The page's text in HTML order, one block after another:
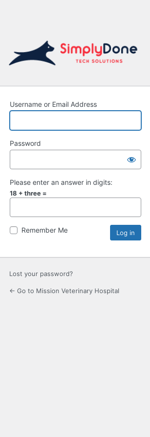
Username or Email Address
Password
Please enter an answer in digits:
18 + three =
Remember Me
Lost your password?
← Go to Mission Veterinary Hospital